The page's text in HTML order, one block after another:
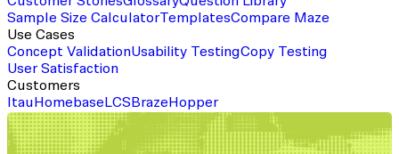
Sample Size CalculatorTemplatesCompare Maze
Use Cases
Concept ValidationUsability TestingCopy Testing
User Satisfaction
Customers
Itau Homebase LCS Braze Hopper